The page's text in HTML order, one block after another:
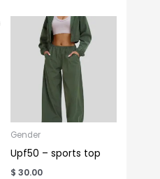
Gender
Upf50 – sports top
$ 30.00